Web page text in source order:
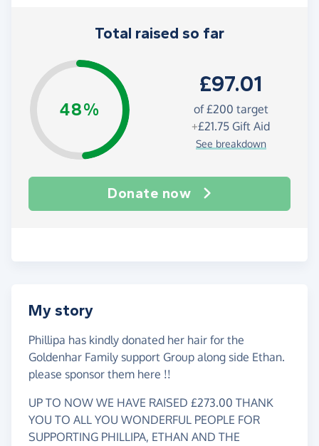
Total raised so far
48%
£97.01
of£200 target
+£21.75 Gift Aid
See breakdown
Donate now
My story
Phillipa has kindly donated her hair for the
Goldenhar Family support Group along side Ethan.
please sponsor them here !!
UP TO NOW WE HAVE RAISED £273.00 THANK
YOU TO ALL YOU WONDERFUL PEOPLE FOR
SUPPORTING PHILLIPA, ETHAN AND THE